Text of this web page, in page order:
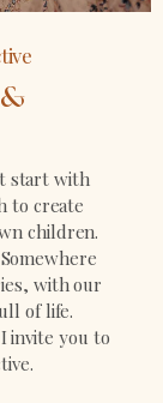
&
start with
to create
children.
with our
of life.
invite you to